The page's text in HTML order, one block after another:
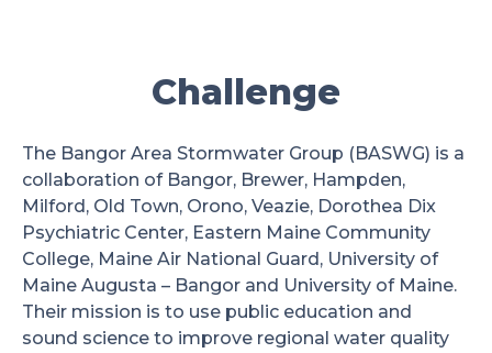
Challenge
The Bangor Area Stormwater Group (BASWG) is a
collaboration of Bangor, Brewer, Hampden,
Milford, Old Town, Orono, Veazie, Dorothea Dix
Psychiatric Center, Eastern Maine Community
College, Maine Air National Guard, University of
Maine Augusta – Bangor and University of Maine.
Their mission is to use public education and
sound science to improve regional water quality